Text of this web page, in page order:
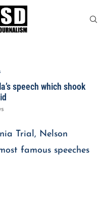
speech which shook
Trial, Nelson
famous speeches